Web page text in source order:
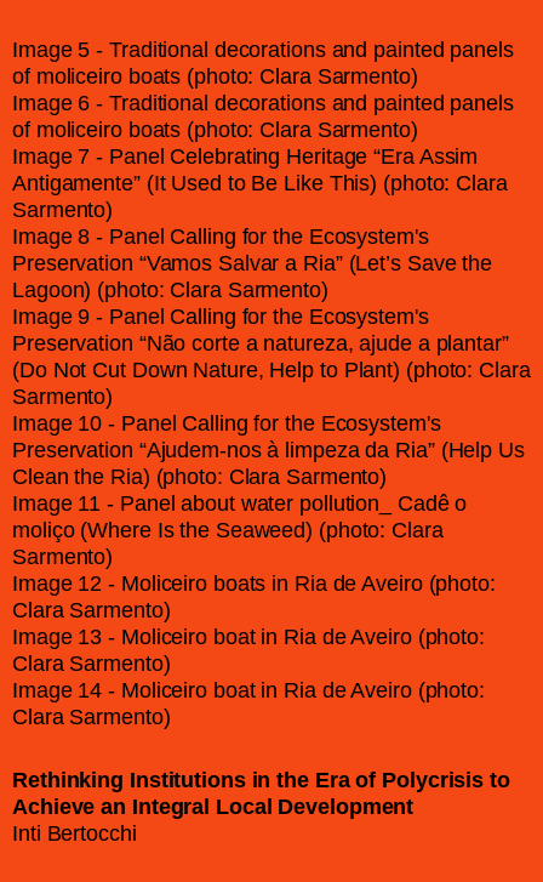
Image 5 - Traditional decorations and painted panels
of moliceiro boats (photo: Clara Sarmento)
Image 6 - Traditional decorations and painted panels
of moliceiro boats (photo: Clara Sarmento)
Image 7 - Panel Celebrating Heritage “Era Assim
Antigamente” (It Used to Be Like This) (photo: Clara
Sarmento)
Image 8 - Panel Calling for the Ecosystem's
Preservation “Vamos Salvar a Ria” (Let’s Save the
Lagoon) (photo: Clara Sarmento)
Image 9 - Panel Calling for the Ecosystem's
Preservation “Não corte a natureza, ajude a plantar”
(Do Not Cut Down Nature, Help to Plant) (photo: Clara
Sarmento)
Image 10 - Panel Calling for the Ecosystem's
Preservation “Ajudem-nos à limpeza da Ria” (Help Us
Clean the Ria) (photo: Clara Sarmento)
Image 11 - Panel about water pollution_ Cadê o
moliço (Where Is the Seaweed) (photo: Clara
Sarmento)
Image 12 - Moliceiro boats in Ria de Aveiro (photo:
Clara Sarmento)
Image 13 - Moliceiro boat in Ria de Aveiro (photo:
Clara Sarmento)
Image 14 - Moliceiro boat in Ria de Aveiro (photo:
Clara Sarmento)
Rethinking Institutions in the Era of Polycrisis to
Achieve an Integral Local Development
Inti Bertocchi